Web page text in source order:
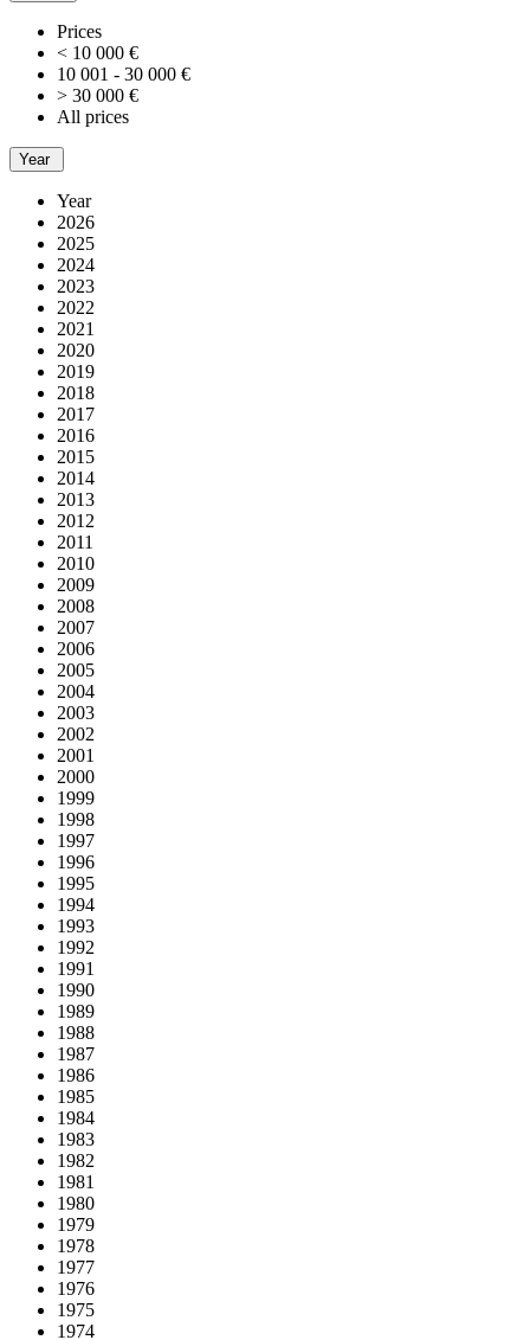
Prices
< 10 000 €
10 001 - 30 000 €
> 30 000 €
All prices
Year
Year
2026
2025
2024
2023
2022
2021
2020
2019
2018
2017
2016
2015
2014
2013
2012
2011
2010
2009
2008
2007
2006
2005
2004
2003
2002
2001
2000
1999
1998
1997
1996
1995
1994
1993
1992
1991
1990
1989
1988
1987
1986
1985
1984
1983
1982
1981
1980
1979
1978
1977
1976
1975
1974